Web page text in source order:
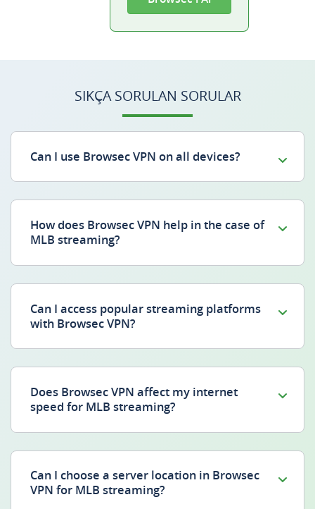
SIKÇA SORULAN SORULAR
Can I use Browsec VPN on all devices?
How does Browsec VPN help in the case of
MLB streaming?
Can I access popular streaming platforms
with Browsec VPN?
Does Browsec VPN affect my internet
speed for MLB streaming?
Can I choose a server location in Browsec
VPN for MLB streaming?